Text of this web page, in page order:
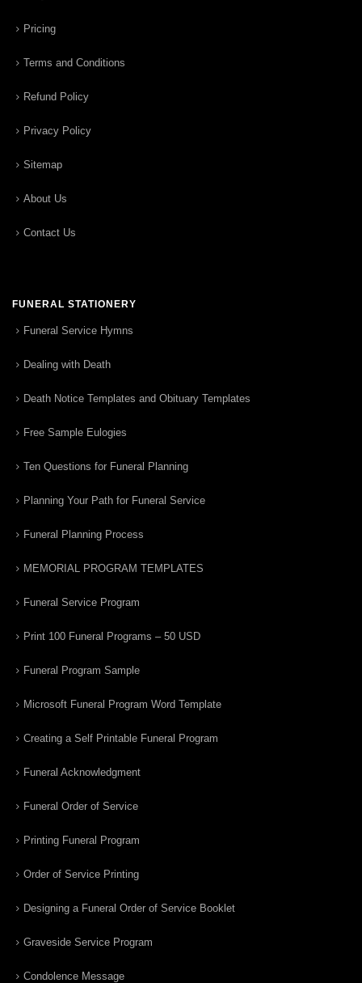
Pricing
Terms and Conditions
Refund Policy
Privacy Policy
Sitemap
About Us
Contact Us
FUNERAL STATIONERY
Funeral Service Hymns
Dealing with Death
Death Notice Templates and Obituary Templates
Free Sample Eulogies
Ten Questions for Funeral Planning
Planning Your Path for Funeral Service
Funeral Planning Process
MEMORIAL PROGRAM TEMPLATES
Funeral Service Program
Print 100 Funeral Programs – 50 USD
Funeral Program Sample
Microsoft Funeral Program Word Template
Creating a Self Printable Funeral Program
Funeral Acknowledgment
Funeral Order of Service
Printing Funeral Program
Order of Service Printing
Designing a Funeral Order of Service Booklet
Graveside Service Program
Condolence Message